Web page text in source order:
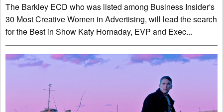
The Barkley ECD who was listed among Business Insider's
30 Most Creative Women in Advertising, will lead the search
for the Best in Show Katy Hornaday, EVP and Exec...